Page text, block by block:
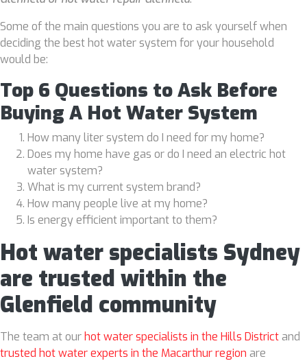
Some of the main questions you are to ask yourself when
deciding the best hot water system for your household
would be:
Top 6 Questions to Ask Before
Buying A Hot Water System
How many liter system do I need for my home?
Does my home have gas or do I need an electric hot
water system?
What is my current system brand?
How many people live at my home?
Is energy efficient important to them?
Hot water specialists Sydney
are trusted within the
Glenfield community
The team at ourhot water specialists in the Hills Districtand
trusted hot water experts in the Macarthur region are